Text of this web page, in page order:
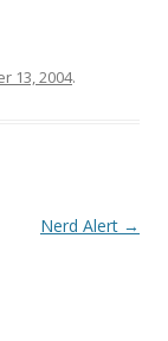
13, 2004.
Nerd Alert →